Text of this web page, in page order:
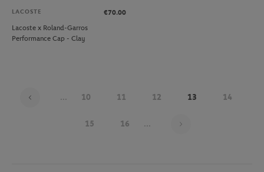
LACOSTE
€70.00
Lacoste x Roland-Garros
Performance Cap - Clay
... 10 11 12 13 14
15 16 ...